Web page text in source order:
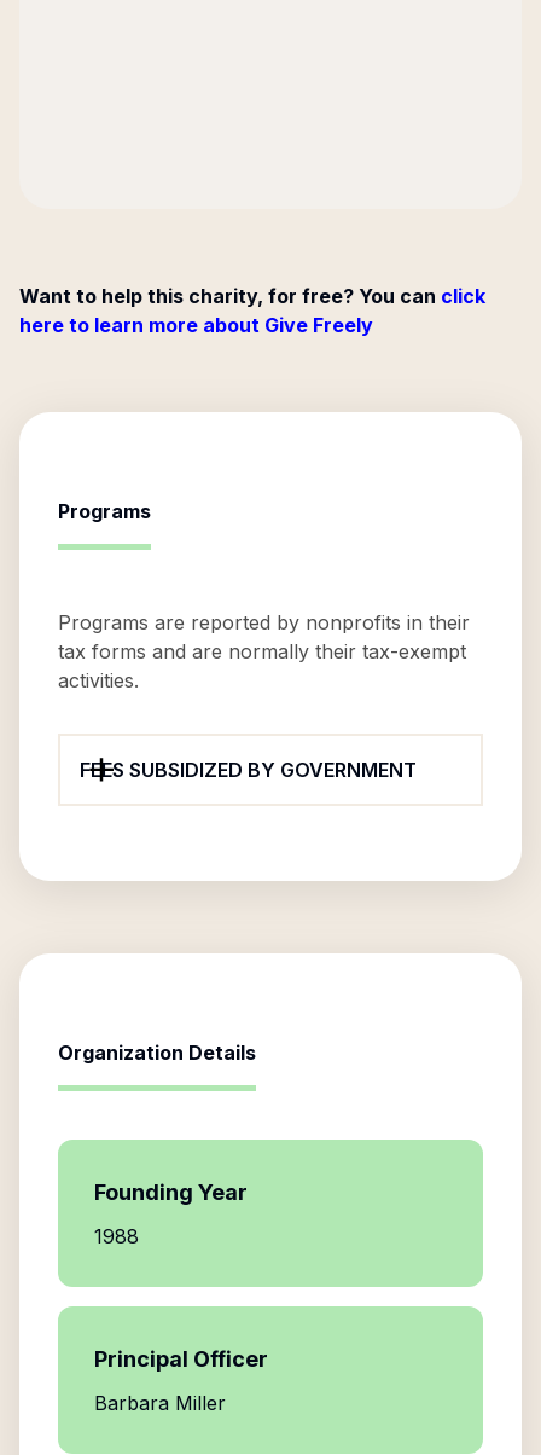
Want to help this charity, for free? You can click
here to learn more about Give Freely
Programs
Programs are reported by nonprofits in their
tax forms and are normally their tax-exempt
activities.
FEES SUBSIDIZED BY GOVERNMENT
Organization Details
Founding Year
1988
Principal Officer
Barbara Miller